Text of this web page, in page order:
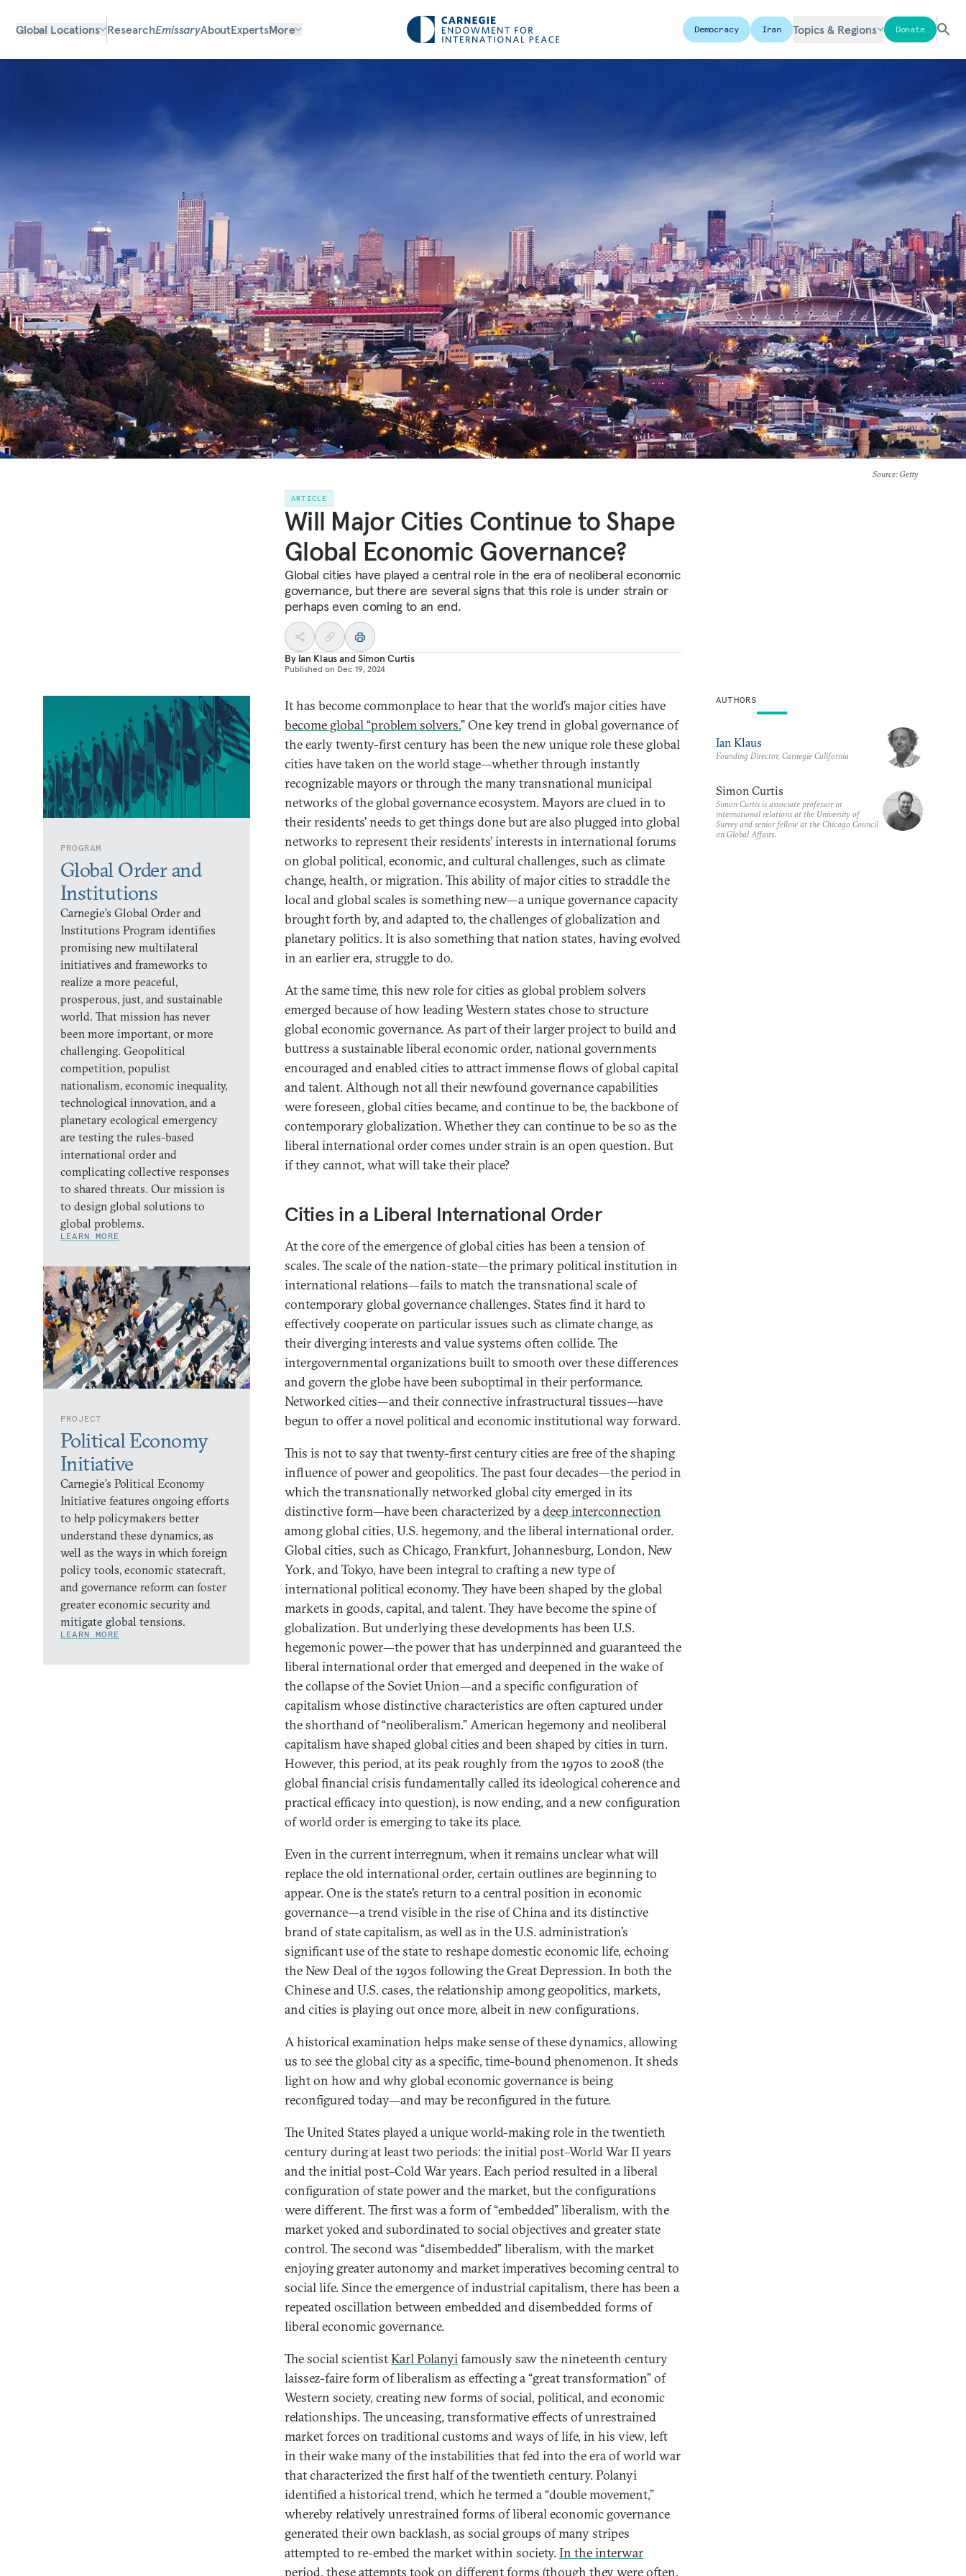
Global Locations ResearchEmissaryAboutExpertsMore Democracy Iran Topics & Regions Donate
Source: Getty
ARTICLE
Will Major Cities Continue to Shape
Global Economic Governance?
Global cities have played a central role in the era of neoliberal economic
governance, but there are several signs that this role is under strain or
perhaps even coming to an end.
By Ian KlausandSimon Curtis
Published on Dec 19, 2024
PROGRAM
Global Order and
Institutions
Carnegie’s Global Order and
Institutions Program identifies
promising new multilateral
initiatives and frameworks to
realize a more peaceful,
prosperous, just, and sustainable
world. That mission has never
been more important, or more
challenging. Geopolitical
competition, populist
nationalism, economic inequality,
technological innovation, and a
planetary ecological emergency
are testing the rules-based
international order and
complicating collective responses
to shared threats. Our mission is
to design global solutions to
global problems.
LEARN MORE
PROJECT
Political Economy
Initiative
Carnegie’s Political Economy
Initiative features ongoing efforts
to help policymakers better
understand these dynamics, as
well as the ways in which foreign
policy tools, economic statecraft,
and governance reform can foster
greater economic security and
mitigate global tensions.
LEARN MORE
It has become commonplace to hear that the world’s major cities have
become global “problem solvers.” One key trend in global governance of
the early twenty-first century has been the new unique role these global
cities have taken on the world stage—whether through instantly
recognizable mayors or through the many transnational municipal
networks of the global governance ecosystem. Mayors are clued in to
their residents’ needs to get things done but are also plugged into global
networks to represent their residents’ interests in international forums
on global political, economic, and cultural challenges, such as climate
change, health, or migration. This ability of major cities to straddle the
local and global scales is something new—a unique governance capacity
brought forth by, and adapted to, the challenges of globalization and
planetary politics. It is also something that nation states, having evolved
in an earlier era, struggle to do.
At the same time, this new role for cities as global problem solvers
emerged because of how leading Western states chose to structure
global economic governance. As part of their larger project to build and
buttress a sustainable liberal economic order, national governments
encouraged and enabled cities to attract immense flows of global capital
and talent. Although not all their newfound governance capabilities
were foreseen, global cities became, and continue to be, the backbone of
contemporary globalization. Whether they can continue to be so as the
liberal international order comes under strain is an open question. But
if they cannot, what will take their place?
Cities in a Liberal International Order
At the core of the emergence of global cities has been a tension of
scales. The scale of the nation-state—the primary political institution in
international relations—fails to match the transnational scale of
contemporary global governance challenges. States find it hard to
effectively cooperate on particular issues such as climate change, as
their diverging interests and value systems often collide. The
intergovernmental organizations built to smooth over these differences
and govern the globe have been suboptimal in their performance.
Networked cities—and their connective infrastructural tissues—have
begun to offer a novel political and economic institutional way forward.
This is not to say that twenty-first century cities are free of the shaping
influence of power and geopolitics. The past four decades—the period in
which the transnationally networked global city emerged in its
distinctive form—have been characterized by adeep interconnection
among global cities, U.S. hegemony, and the liberal international order.
Global cities, such as Chicago, Frankfurt, Johannesburg, London, New
York, and Tokyo, have been integral to crafting a new type of
international political economy. They have been shaped by the global
markets in goods, capital, and talent. They have become the spine of
globalization. But underlying these developments has been U.S.
hegemonic power—the power that has underpinned and guaranteed the
liberal international order that emerged and deepened in the wake of
the collapse of the Soviet Union—and a specific configuration of
capitalism whose distinctive characteristics are often captured under
the shorthand of “neoliberalism.” American hegemony and neoliberal
capitalism have shaped global cities and been shaped by cities in turn.
However, this period, at its peak roughly from the 1970s to 2008 (the
global financial crisis fundamentally called its ideological coherence and
practical efficacy into question), is now ending, and a new configuration
of world order is emerging to take its place.
Even in the current interregnum, when it remains unclear what will
replace the old international order, certain outlines are beginning to
appear. One is the state’s return to a central position in economic
governance—a trend visible in the rise of China and its distinctive
brand of state capitalism, as well as in the U.S. administration’s
significant use of the state to reshape domestic economic life, echoing
the New Deal of the 1930s following the Great Depression. In both the
Chinese and U.S. cases, the relationship among geopolitics, markets,
and cities is playing out once more, albeit in new configurations.
A historical examination helps make sense of these dynamics, allowing
us to see the global city as a specific, time-bound phenomenon. It sheds
light on how and why global economic governance is being
reconfigured today—and may be reconfigured in the future.
The United States played a unique world-making role in the twentieth
century during at least two periods: the initial post–World War II years
and the initial post–Cold War years. Each period resulted in a liberal
configuration of state power and the market, but the configurations
were different. The first was a form of “embedded” liberalism, with the
market yoked and subordinated to social objectives and greater state
control. The second was “disembedded” liberalism, with the market
enjoying greater autonomy and market imperatives becoming central to
social life. Since the emergence of industrial capitalism, there has been a
repeated oscillation between embedded and disembedded forms of
liberal economic governance.
The social scientistKarl Polanyifamously saw the nineteenth century
laissez-faire form of liberalism as effecting a “great transformation” of
Western society, creating new forms of social, political, and economic
relationships. The unceasing, transformative effects of unrestrained
market forces on traditional customs and ways of life, in his view, left
in their wake many of the instabilities that fed into the era of world war
that characterized the first half of the twentieth century. Polanyi
identified a historical trend, which he termed a “double movement,”
whereby relatively unrestrained forms of liberal economic governance
generated their own backlash, as social groups of many stripes
attempted to re-embed the market within society.In the interwar
period, these attempts took on different forms (though they were often,
AUTHORS
Ian Klaus
Founding Director, Carnegie California
Simon Curtis
Simon Curtis is associate professor in
international relations at the University of
Surrey and senior fellow at the Chicago Council
on Global Affairs.